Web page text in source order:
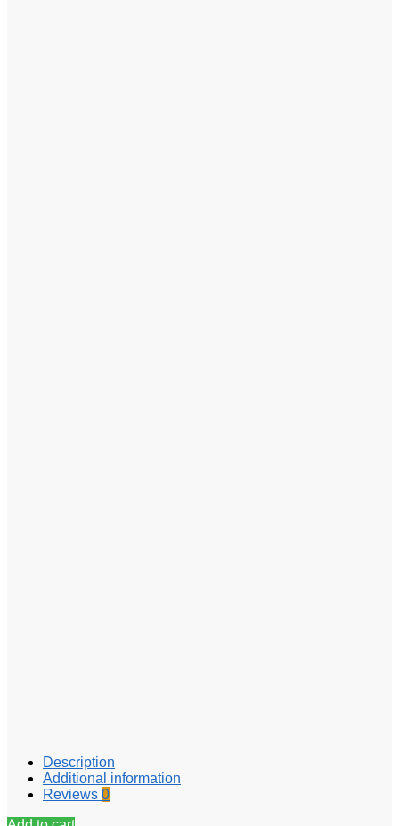
Description
Additional information
Reviews 0